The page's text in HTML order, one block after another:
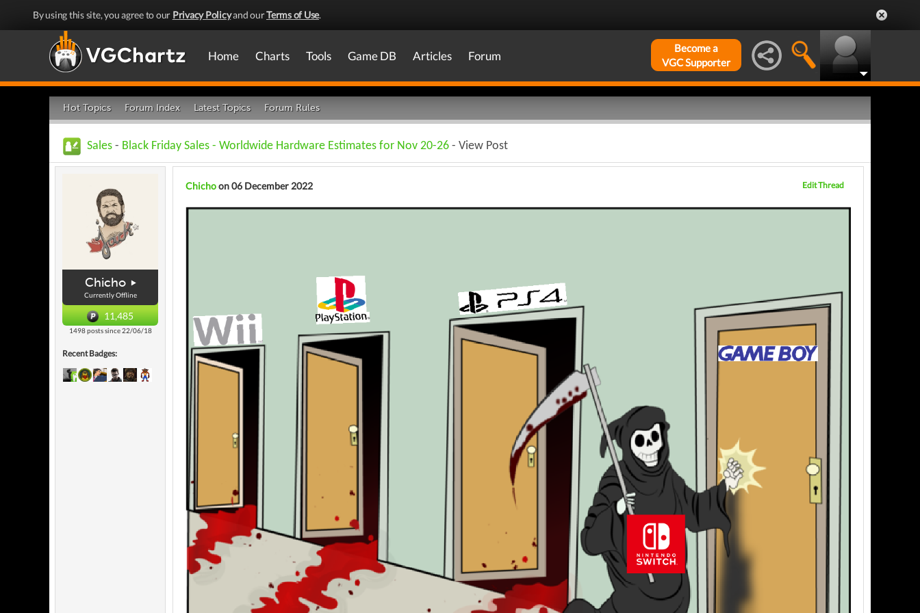
By using this site, you agree to our Privacy Policyand ourTerms of Use.
Home Charts Tools Game DB Articles Forum
Become a
VGC Supporter
Hot Topics Forum Index Latest Topics Forum Rules
Sales - Black Friday Sales - Worldwide Hardware Estimates for Nov 20-26 - View Post
Chicho
Currently Offline
11,485
1498 posts since 22/06/18
Recent Badges:
Chichoon 06 December 2022 Edit Thread